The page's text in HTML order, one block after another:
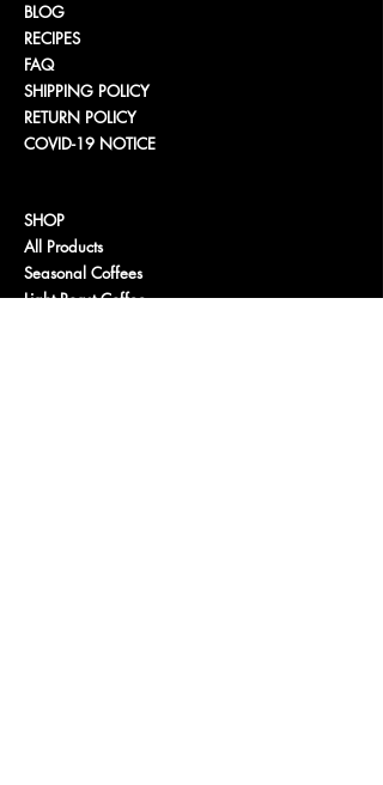
BLOG
RECIPES
FAQ
SHIPPING POLICY
RETURN POLICY
COVID-19 NOTICE
SHOP
All Products
Seasonal Coffees
Light Roast Coffee